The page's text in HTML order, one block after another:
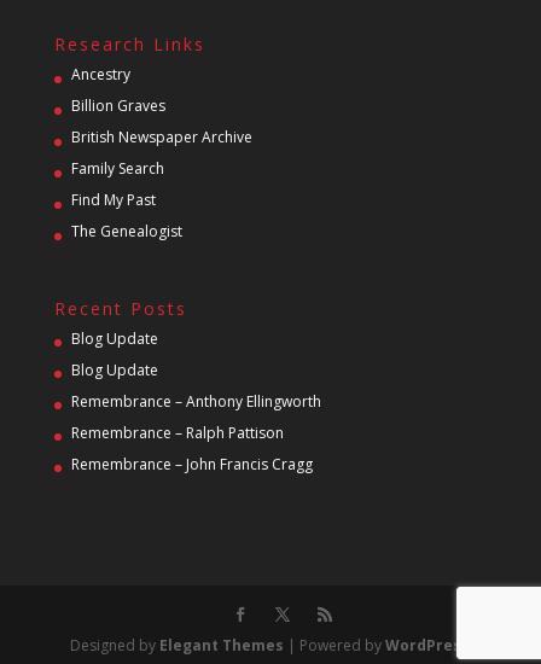
Research Links
Ancestry
Billion Graves
British Newspaper Archive
Family Search
Find My Past
The Genealogist
Recent Posts
Blog Update
Blog Update
Remembrance – Anthony Ellingworth
Remembrance – Ralph Pattison
Remembrance – John Francis Cragg
Designed by Elegant Themes | Powered byWordPress